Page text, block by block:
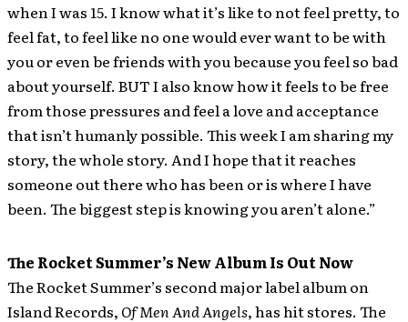
when I was 15. I know what it’s like to not feel pretty, to
feel fat, to feel like no one would ever want to be with
you or even be friends with you because you feel so bad
about yourself. BUT I also know how it feels to be free
from those pressures and feel a love and acceptance
that isn’t humanly possible. This week I am sharing my
story, the whole story. And I hope that it reaches
someone out there who has been or is where I have
been. The biggest step is knowing you aren’t alone.”
The Rocket Summer’s New Album Is Out Now
The Rocket Summer’s second major label album on
Island Records, Of Men And Angels, has hit stores. The